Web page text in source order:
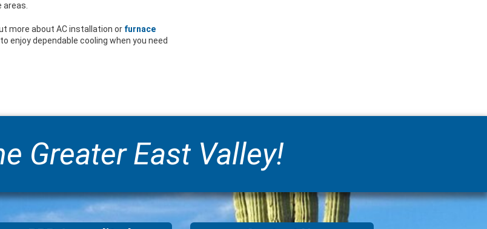
areas.
more about AC installation or furnace
enjoy dependable cooling when you need
Greater East Valley!